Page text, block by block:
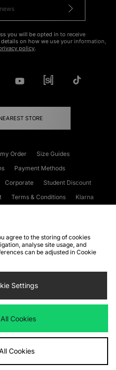
you will be opted in to receive
on how we use your information,
policy.
STORE
Order
Size Guides
Payment Methods
Corporate
Student Discount
Terms & Conditions
Klarna
WEEE FAQs
Site Security
Settings
payment methods
atwww.jdplc.com
agree to the storing of cookies
analyse site usage, and
can be adjusted in Cookie
Settings
Cookies
Cookies